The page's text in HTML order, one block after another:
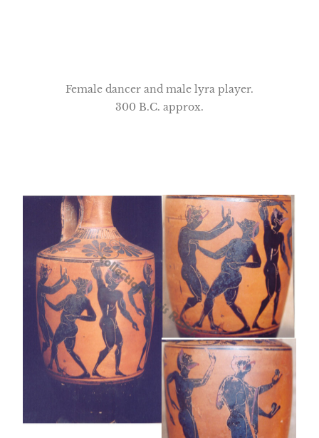
Female dancer and male lyra player.
300 B.C. approx.